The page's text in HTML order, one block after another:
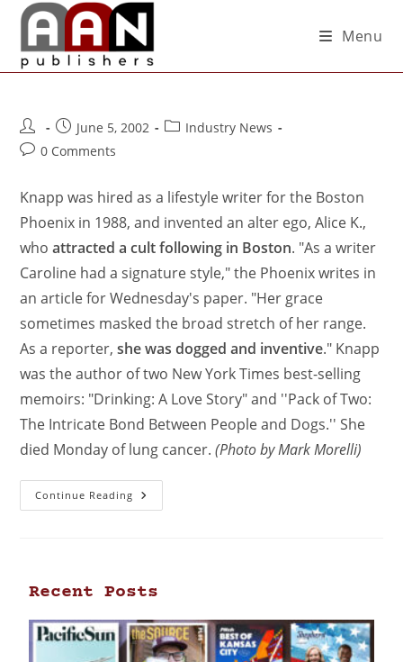
Menu
June 5, 2002
Industry News
0 Comments
Knapp was hired as a lifestyle writer for the Boston
Phoenix in 1988, and invented an alter ego, Alice K.,
whoattracted a cult following in Boston. "As a writer
Caroline had a signature style," the Phoenix writes in
an article for Wednesday's paper. "Her grace
sometimes masked the broad stretch of her range.
As a reporter,she was dogged and inventive." Knapp
was the author of two New York Times best-selling
memoirs: "Drinking: A Love Story" and ''Pack of Two:
The Intricate Bond Between People and Dogs.'' She
died Monday of lung cancer.(Photo by Mark Morelli)
Continue Reading
Recent Posts